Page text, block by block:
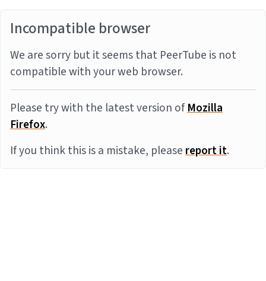
Incompatible browser
We are sorry but it seems that PeerTube is not
compatible with your web browser.
Please try with the latest version ofMozilla
Firefox.
If you think this is a mistake, pleasereport it.